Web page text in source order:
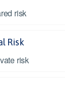
risk
Risk
risk